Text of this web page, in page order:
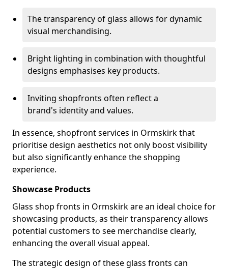
The transparency of glass allows for dynamic
visual merchandising.
Bright lighting in combination with thoughtful
designs emphasises key products.
Inviting shopfronts often reflect a
brand's identity and values.
In essence, shopfront services in Ormskirk that
prioritise design aesthetics not only boost visibility
but also significantly enhance the shopping
experience.
Showcase Products
Glass shop fronts in Ormskirk are an ideal choice for
showcasing products, as their transparency allows
potential customers to see merchandise clearly,
enhancing the overall visual appeal.
The strategic design of these glass fronts can